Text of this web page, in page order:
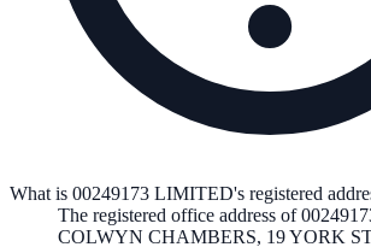
What is 00249173 LIMITED's registered
The registered office address of
COLWYN CHAMBERS, 19 YORK